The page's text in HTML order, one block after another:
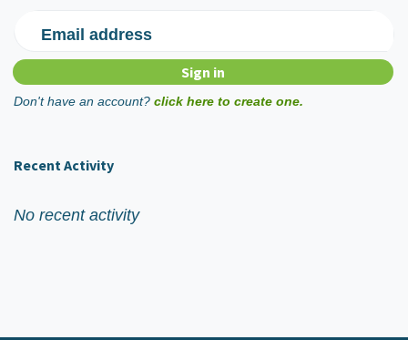
Email address
Don't have an account? click here to create one.
Recent Activity
No recent activity